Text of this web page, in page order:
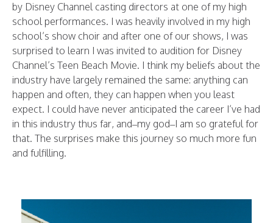
by Disney Channel casting directors at one of my high
school performances. I was heavily involved in my high
school’s show choir and after one of our shows, I was
surprised to learn I was invited to audition for Disney
Channel’s Teen Beach Movie. I think my beliefs about the
industry have largely remained the same: anything can
happen and often, they can happen when you least
expect. I could have never anticipated the career I’ve had
in this industry thus far, and–my god–I am so grateful for
that. The surprises make this journey so much more fun
and fulfilling.